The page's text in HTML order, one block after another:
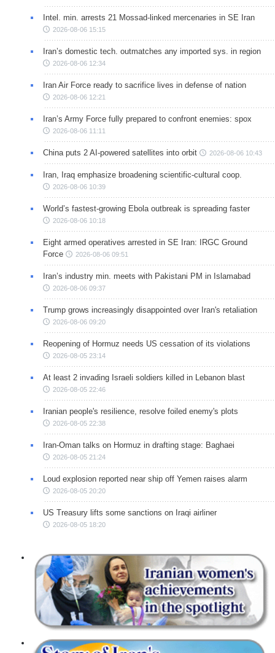
Intel. min. arrests 21 Mossad-linked mercenaries in SE Iran
2026-08-06 15:15
Iran’s domestic tech. outmatches any imported sys. in region
2026-08-06 12:34
Iran Air Force ready to sacrifice lives in defense of nation
2026-08-06 12:21
Iran’s Army Force fully prepared to confront enemies: spox
2026-08-06 11:11
China puts 2 AI-powered satellites into orbit 2026-08-06 10:43
Iran, Iraq emphasize broadening scientific-cultural coop.
2026-08-06 10:39
World’s fastest-growing Ebola outbreak is spreading faster
2026-08-06 10:18
Eight armed operatives arrested in SE Iran: IRGC Ground
Force
2026-08-06 09:51
Iran’s industry min. meets with Pakistani PM in Islamabad
2026-08-06 09:37
Trump grows increasingly disappointed over Iran's retaliation
2026-08-06 09:20
Reopening of Hormuz needs US cessation of its violations
2026-08-05 23:14
At least 2 invading Israeli soldiers killed in Lebanon blast
2026-08-05 22:46
Iranian people's resilience, resolve foiled enemy's plots
2026-08-05 22:38
Iran-Oman talks on Hormuz in drafting stage: Baghaei
2026-08-05 21:24
Loud explosion reported near ship off Yemen raises alarm
2026-08-05 20:20
US Treasury lifts some sanctions on Iraqi airliner
2026-08-05 18:20